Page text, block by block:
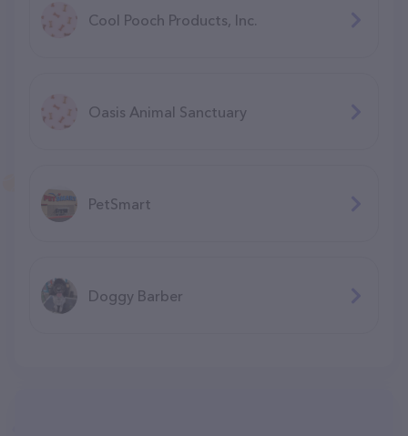
Cool Pooch Products, Inc.
Oasis Animal Sanctuary
PetSmart
Doggy Barber